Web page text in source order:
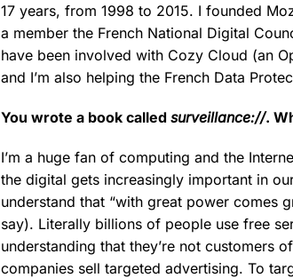
17 years, from 1998 to 2015. I founded
a member the French National Digital
have been involved with Cozy Cloud (an
and I’m also helping the French Data
You wrote a book calledsurveillance://.
I’m a huge fan of computing and the
the digital gets increasingly important in
understand that “with great power comes
say). Literally billions of people use free
understanding that they’re not customers
companies sell targeted advertising. To